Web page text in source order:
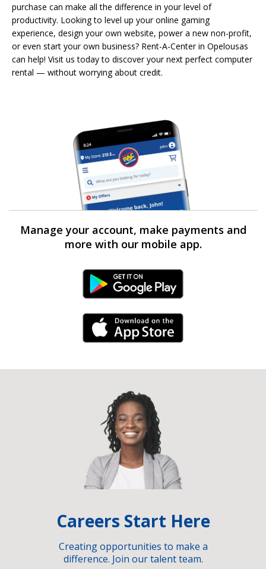
purchase can make all the difference in your level of
productivity. Looking to level up your online gaming
experience, design your own website, power a new non-profit,
or even start your own business? Rent-A-Center in Opelousas
can help! Visit us today to discover your next perfect computer
rental — without worrying about credit.
Manage your account, make payments and
more with our mobile app.
Android Link
iPhone Link
Careers Start Here
Creating opportunities to make a
difference. Join our talent team.